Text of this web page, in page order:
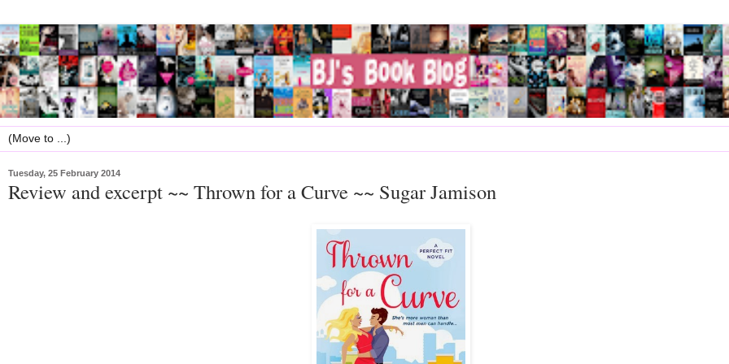
Tuesday, 25 February 2014
Review and excerpt ~~ Thrown for a Curve ~~ Sugar Jamison